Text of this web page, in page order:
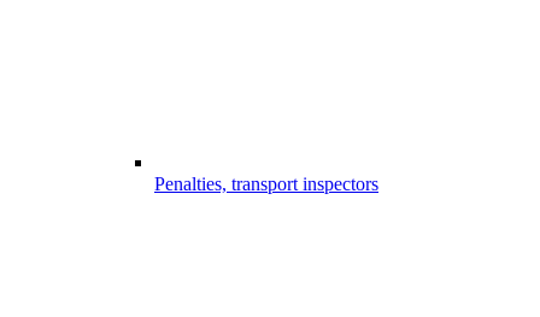
Penalties, transport inspectors